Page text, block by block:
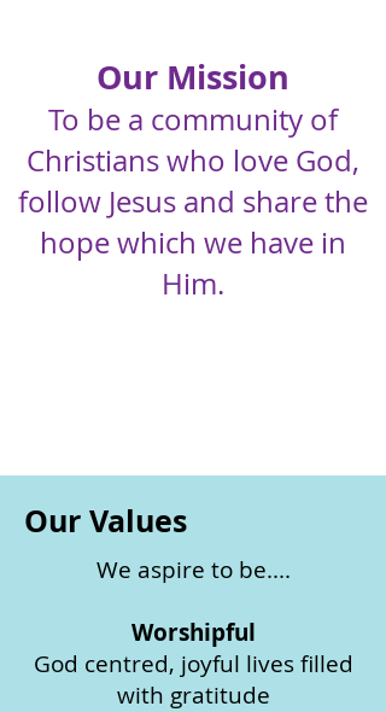
Our Mission
To be a community of
Christians who love God,
follow Jesus and share the
hope which we have in
Him.
Our Values
We aspire to be....
Worshipful
God centred, joyful lives filled
with gratitude